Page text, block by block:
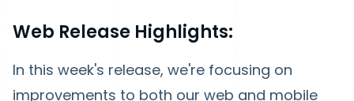
Web Release Highlights:
In this week's release, we're focusing on
improvements to both our web and mobile